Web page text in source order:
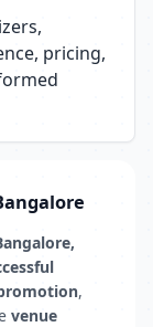
pricing,
,
venue